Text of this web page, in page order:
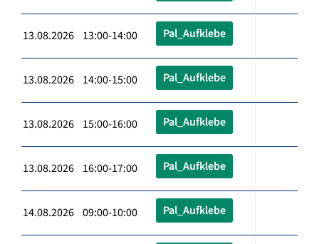
13.08.2026 13:00-14:00 Pal_Aufklebe
13.08.2026 14:00-15:00 Pal_Aufklebe
13.08.2026 15:00-16:00 Pal_Aufklebe
13.08.2026 16:00-17:00 Pal_Aufklebe
14.08.2026 09:00-10:00 Pal_Aufklebe